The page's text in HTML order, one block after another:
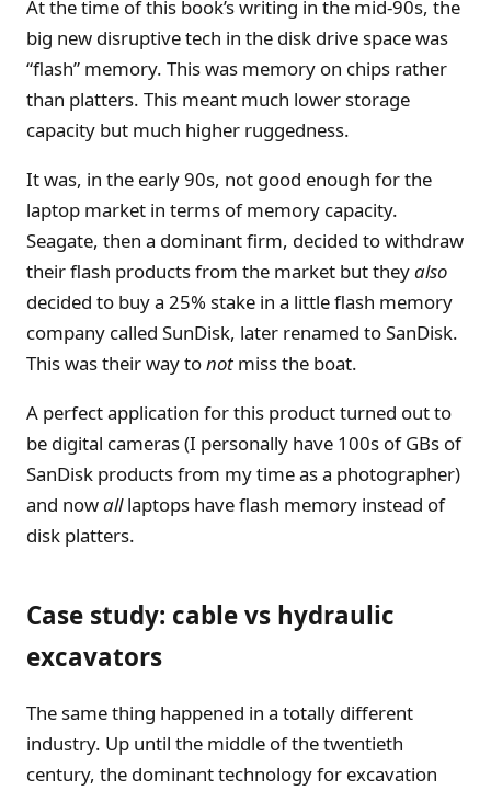
At the time of this book’s writing in the mid-90s, the
big new disruptive tech in the disk drive space was
“flash” memory. This was memory on chips rather
than platters. This meant much lower storage
capacity but much higher ruggedness.
It was, in the early 90s, not good enough for the
laptop market in terms of memory capacity.
Seagate, then a dominant firm, decided to withdraw
their flash products from the market but theyalso
decided to buy a 25% stake in a little flash memory
company called SunDisk, later renamed to SanDisk.
This was their way tonot miss the boat.
A perfect application for this product turned out to
be digital cameras (I personally have 100s of GBs of
SanDisk products from my time as a photographer)
and nowalllaptops have flash memory instead of
disk platters.
Case study: cable vs hydraulic
excavators
The same thing happened in a totally different
industry. Up until the middle of the twentieth
century, the dominant technology for excavation